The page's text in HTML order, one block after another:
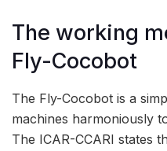
The working
Fly-Cocobot
The Fly-Cocobot is a
machines harmoniously
The ICAR-CCARI states